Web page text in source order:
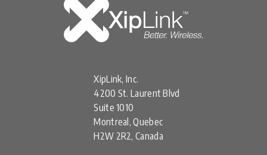
XipLink, Inc.
4200 St. Laurent Blvd
Suite 1010
Montreal, Quebec
H2W 2R2, Canada